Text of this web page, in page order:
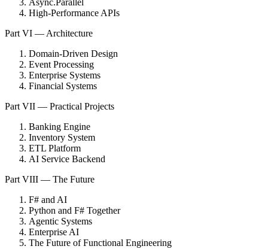
Async.Parallel
High-Performance APIs
Part VI — Architecture
Domain-Driven Design
Event Processing
Enterprise Systems
Financial Systems
Part VII — Practical Projects
Banking Engine
Inventory System
ETL Platform
AI Service Backend
Part VIII — The Future
F# and AI
Python and F# Together
Agentic Systems
Enterprise AI
The Future of Functional Engineering